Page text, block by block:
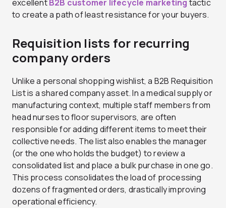
excellent B2B customer lifecycle marketing tactic
to create a path of least resistance for your buyers.
Requisition lists for recurring
company orders
Unlike a personal shopping wishlist, a B2B Requisition
List is a shared company asset. In a medical supply or
manufacturing context, multiple staff members from
head nurses to floor supervisors, are often
responsible for adding different items to meet their
collective needs. The list also enables the manager
(or the one who holds the budget) to review a
consolidated list and place a bulk purchase in one go.
This process consolidates the load of processing
dozens of fragmented orders, drastically improving
operational efficiency.